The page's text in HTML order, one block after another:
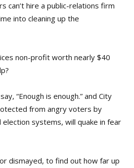
can’t hire a public-relations firm
into cleaning up the
non-profit worth nearly $40
“Enough is enough.” and City
from angry voters by
election systems, will quake in fear
dismayed, to find out how far up